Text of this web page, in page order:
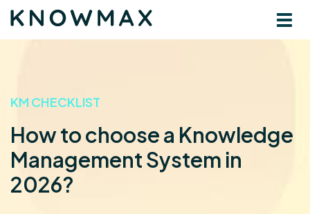
KM CHECKLIST
How to choose a Knowledge
Management System in
2026?